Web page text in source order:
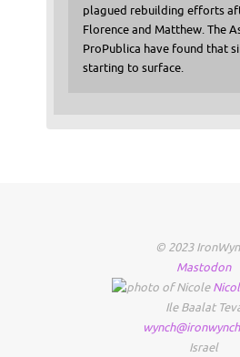
plagued rebuilding efforts
Florence and Matthew. The
ProPublica have found that
starting to surface.
© 2023
Mastodon
Ile Baalat
Israel